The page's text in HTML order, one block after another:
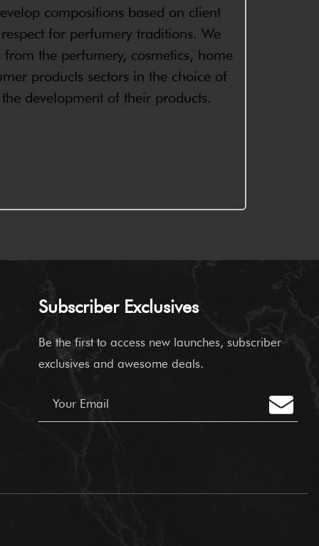
compositions based on client
for perfumery traditions. We
the perfumery, cosmetics, home
products sectors in the choice of
development of their products.
Subscriber Exclusives
Be the first to access new launches, subscriber
exclusives and awesome deals.